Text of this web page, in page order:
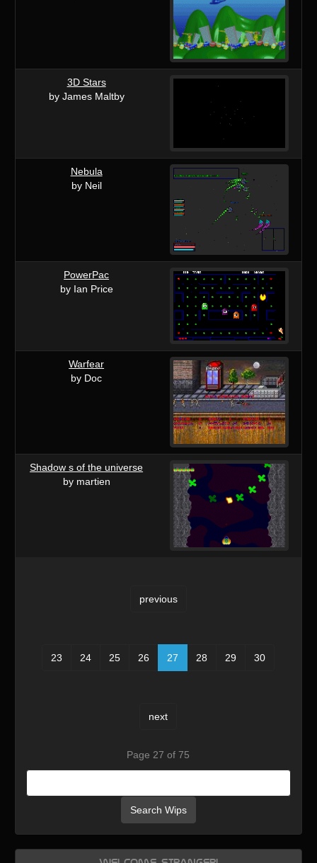
3D Stars
by James Maltby
Nebula
by Neil
PowerPac
by Ian Price
Warfear
by Doc
Shadow s of the universe
by martien
previous
23 24 25 26 27 28 29 30
next
Page 27 of 75
Search Wips